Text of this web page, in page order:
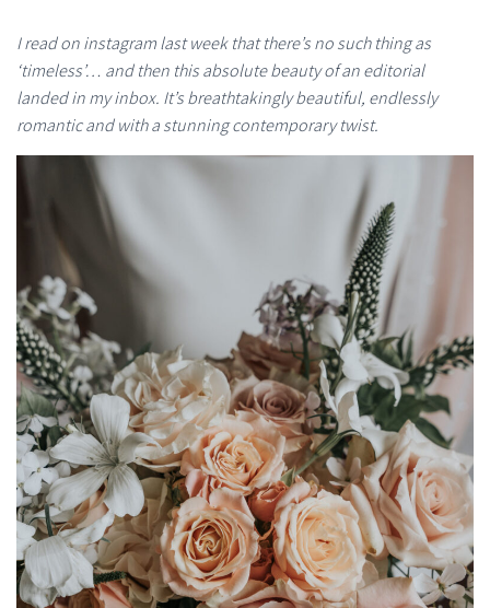
I read on instagram last week that there’s no such thing as
‘timeless’… and then this absolute beauty of an editorial
landed in my inbox. It’s breathtakingly beautiful, endlessly
romantic and with a stunning contemporary twist.